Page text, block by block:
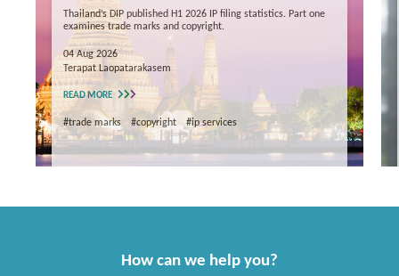
Thailand’s DIP published H1 2026 IP filing statistics. Part one
examines trade marks and copyright.
04 Aug 2026
Terapat Laopatarakasem
READ MORE
#trade marks #copyright #ip services
How can we help you?